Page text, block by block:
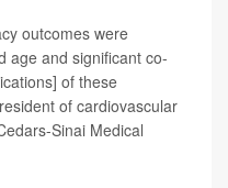
outcomes were
age and significant co-
of these
of cardiovascular
Sinai Medical